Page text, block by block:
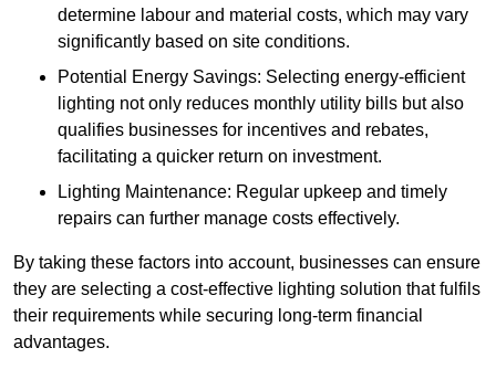
determine labour and material costs, which may vary
significantly based on site conditions.
Potential Energy Savings: Selecting energy-efficient
lighting not only reduces monthly utility bills but also
qualifies businesses for incentives and rebates,
facilitating a quicker return on investment.
Lighting Maintenance: Regular upkeep and timely
repairs can further manage costs effectively.
By taking these factors into account, businesses can ensure
they are selecting a cost-effective lighting solution that fulfils
their requirements while securing long-term financial
advantages.